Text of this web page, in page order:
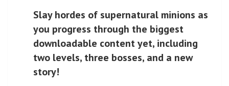
Slay hordes of supernatural minions as
you progress through the biggest
downloadable content yet, including
two levels, three bosses, and a new
story!